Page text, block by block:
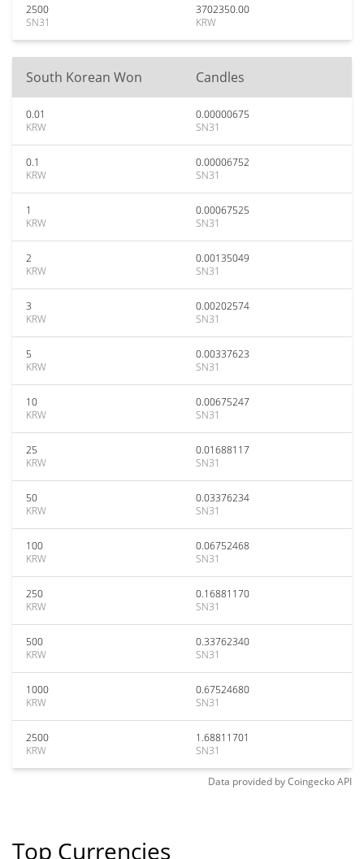
2500
SN31
3702350.00
KRW
South Korean Won Candles
0.01
KRW
0.00000675
SN31
0.1
KRW
0.00006752
SN31
1
KRW
0.00067525
SN31
2
KRW
0.00135049
SN31
3
KRW
0.00202574
SN31
5
KRW
0.00337623
SN31
10
KRW
0.00675247
SN31
25
KRW
0.01688117
SN31
50
KRW
0.03376234
SN31
100
KRW
0.06752468
SN31
250
KRW
0.16881170
SN31
500
KRW
0.33762340
SN31
1000
KRW
0.67524680
SN31
2500
KRW
1.68811701
SN31
Data provided byCoingeckoAPI
Top Currencies